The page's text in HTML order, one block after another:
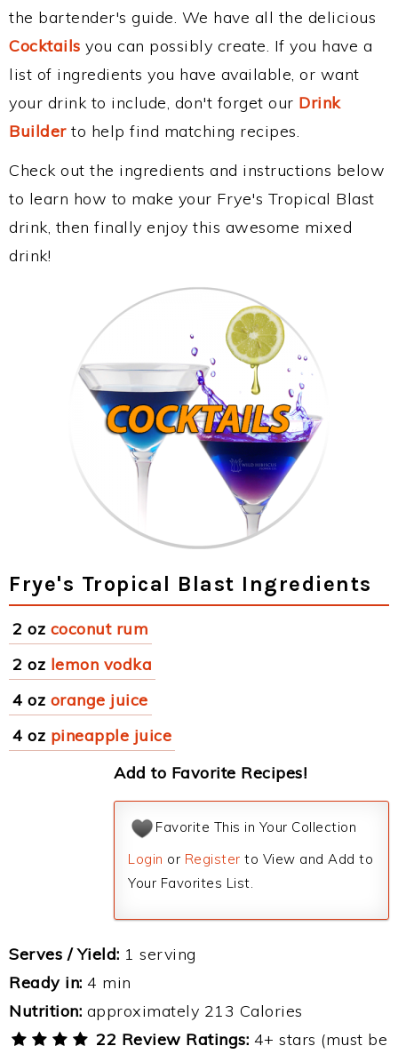
the bartender's guide. We have all the delicious
Cocktails you can possibly create. If you have a
list of ingredients you have available, or want
your drink to include, don't forget our Drink
Builderto help find matching recipes.
Check out the ingredients and instructions below
to learn how to make your Frye's Tropical Blast
drink, then finally enjoy this awesome mixed
drink!
Frye's Tropical Blast Ingredients
2 oz coconut rum
2 oz lemon vodka
4 oz orange juice
4 oz pineapple juice
Add to Favorite Recipes!
Favorite This in Your Collection
Login or Register to View and Add to
Your Favorites List.
Serves / Yield: 1 serving
Ready in: 4 min
Nutrition: approximately 213 Calories
22 Review Ratings: 4+ stars (must be